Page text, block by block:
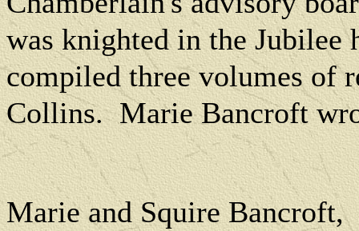
was knighted in the Jubilee
compiled three volumes of
Collins. Marie Bancroft
Marie and Squire Bancroft,